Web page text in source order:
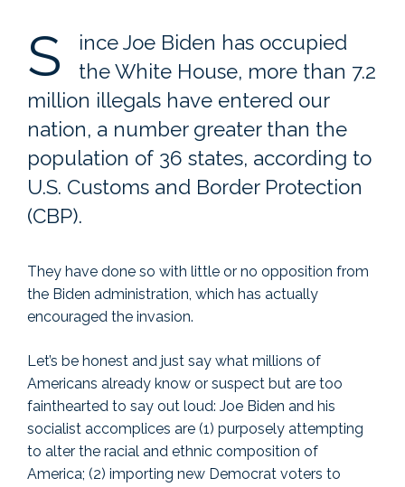
S
ince Joe Biden has occupied
the White House, more than 7.2
million illegals have entered our
nation, a number greater than the
population of 36 states, according to
U.S. Customs and Border Protection
(CBP).
They have done so with little or no opposition from
the Biden administration, which has actually
encouraged the invasion.
Let’s be honest and just say what millions of
Americans already know or suspect but are too
fainthearted to say out loud: Joe Biden and his
socialist accomplices are (1) purposely attempting
to alter the racial and ethnic composition of
America; (2) importing new Democrat voters to